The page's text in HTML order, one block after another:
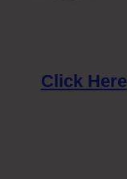
Click Here